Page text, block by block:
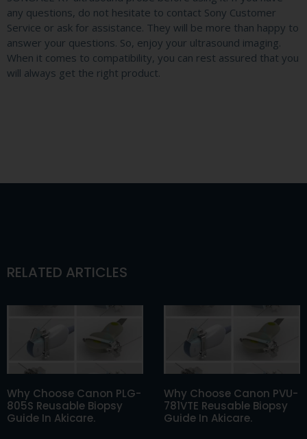
any questions, do not hesitate to contact Sony Customer
Service or ask for assistance. They will be more than happy to
answer your questions. So, enjoy your ultrasound imaging.
When it comes to compatibility, you can rest assured that you
will always get the right product.
RELATED ARTICLES
Why Choose Canon PLG-
805S Reusable Biopsy
Guide In Akicare.
Why Choose Canon PVU-
781VTE Reusable Biopsy
Guide In Akicare.